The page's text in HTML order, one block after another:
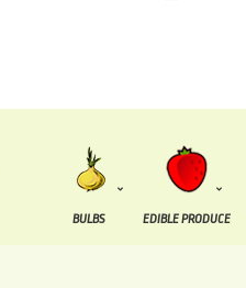
BULBS EDIBLE PRODUCE